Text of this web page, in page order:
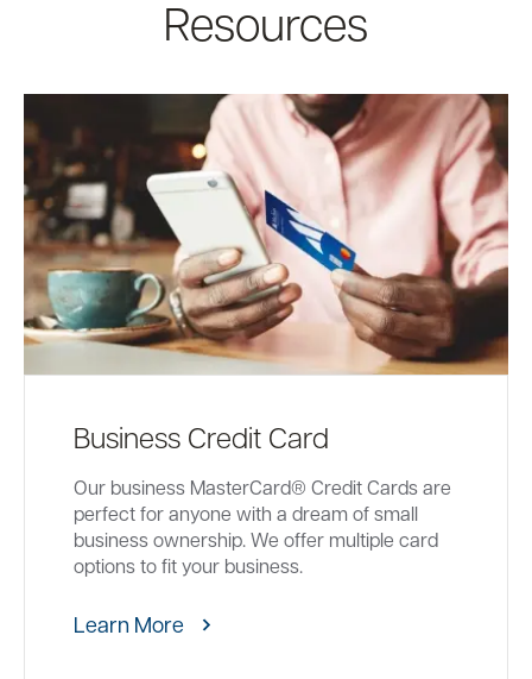
Resources
Business Credit Card
Our business MasterCard® Credit Cards are
perfect for anyone with a dream of small
business ownership. We offer multiple card
options to fit your business.
Learn More